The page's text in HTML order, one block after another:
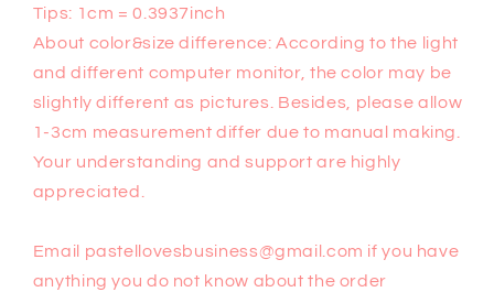
Tips: 1cm = 0.3937inch
About color&size difference: According to the light
and different computer monitor, the color may be
slightly different as pictures. Besides, please allow
1-3cm measurement differ due to manual making.
Your understanding and support are highly
appreciated.
Email pastellovesbusiness@gmail.com if you have
anything you do not know about the order